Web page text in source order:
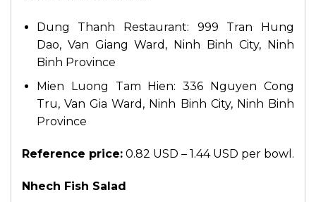
Dung Thanh Restaurant: 999 Tran Hung
Dao, Van Giang Ward, Ninh Binh City, Ninh
Binh Province
Mien Luong Tam Hien: 336 Nguyen Cong
Tru, Van Gia Ward, Ninh Binh City, Ninh Binh
Province
Reference price: 0.82 USD – 1.44 USD per bowl.
Nhech Fish Salad